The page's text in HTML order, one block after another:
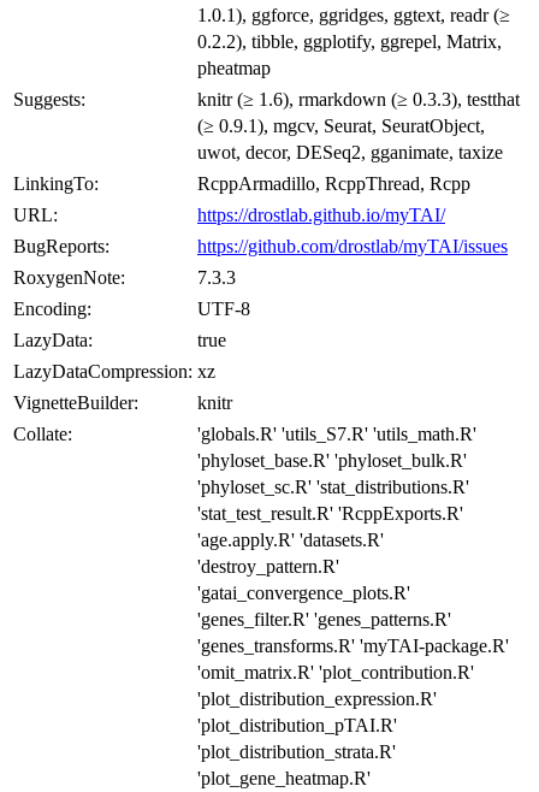
1.0.1), ggforce, ggridges, ggtext, readr (≥
0.2.2), tibble, ggplotify, ggrepel, Matrix,
pheatmap
Suggests:
knitr (≥ 1.6), rmarkdown (≥ 0.3.3), testthat
(≥ 0.9.1), mgcv, Seurat, SeuratObject,
uwot, decor, DESeq2, gganimate, taxize
LinkingTo:
RcppArmadillo, RcppThread, Rcpp
URL:
https://drostlab.github.io/myTAI/
BugReports:
https://github.com/drostlab/myTAI/issues
RoxygenNote:
7.3.3
Encoding:
UTF-8
LazyData:
true
LazyDataCompression: xz
VignetteBuilder:
knitr
Collate:
'globals.R' 'utils_S7.R' 'utils_math.R'
'phyloset_base.R' 'phyloset_bulk.R'
'phyloset_sc.R' 'stat_distributions.R'
'stat_test_result.R' 'RcppExports.R'
'age.apply.R' 'datasets.R'
'destroy_pattern.R'
'gatai_convergence_plots.R'
'genes_filter.R' 'genes_patterns.R'
'genes_transforms.R' 'myTAI-package.R'
'omit_matrix.R' 'plot_contribution.R'
'plot_distribution_expression.R'
'plot_distribution_pTAI.R'
'plot_distribution_strata.R'
'plot_gene_heatmap.R'